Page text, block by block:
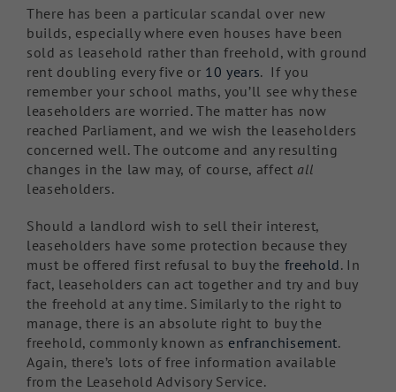
There has been a particular scandal over new
builds, especially where even houses have been
sold as leasehold rather than freehold, with ground
rent doubling every five or 10 years. If you
remember your school maths, you’ll see why these
leaseholders are worried. The matter has now
reached Parliament, and we wish the leaseholders
concerned well. The outcome and any resulting
changes in the law may, of course, affect all
leaseholders.
Should a landlord wish to sell their interest,
leaseholders have some protection because they
must be offered first refusal to buy the freehold. In
fact, leaseholders can act together and try and buy
the freehold at any time. Similarly to the right to
manage, there is an absolute right to buy the
freehold, commonly known as enfranchisement.
Again, there’s lots of free information available
from the Leasehold Advisory Service.